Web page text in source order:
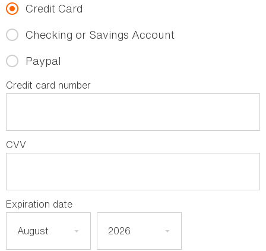
Credit Card
Checking or Savings Account
Paypal
Credit card number
CVV
Expiration date